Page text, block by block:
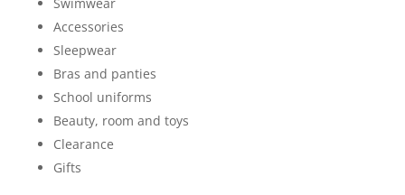
Accessories
Sleepwear
Bras and panties
School uniforms
Beauty, room and toys
Clearance
Gifts